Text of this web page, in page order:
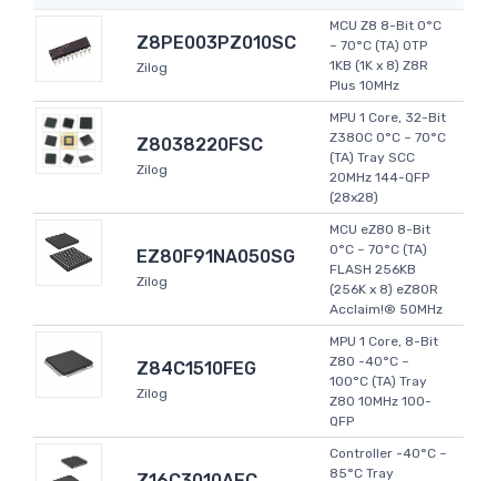
Z8PE003PZ010SC
Zilog
MCU Z8 8-Bit 0°C
~ 70°C (TA) OTP
1KB (1K x 8) Z8R
Plus 10MHz
Z8038220FSC
Zilog
MPU 1 Core, 32-Bit
Z380C 0°C ~ 70°C
(TA) Tray SCC
20MHz 144-QFP
(28x28)
EZ80F91NA050SG
Zilog
MCU eZ80 8-Bit
0°C ~ 70°C (TA)
FLASH 256KB
(256K x 8) eZ80R
Acclaim!® 50MHz
Z84C1510FEG
Zilog
MPU 1 Core, 8-Bit
Z80 -40°C ~
100°C (TA) Tray
Z80 10MHz 100-
QFP
Controller -40°C ~
85°C Tray